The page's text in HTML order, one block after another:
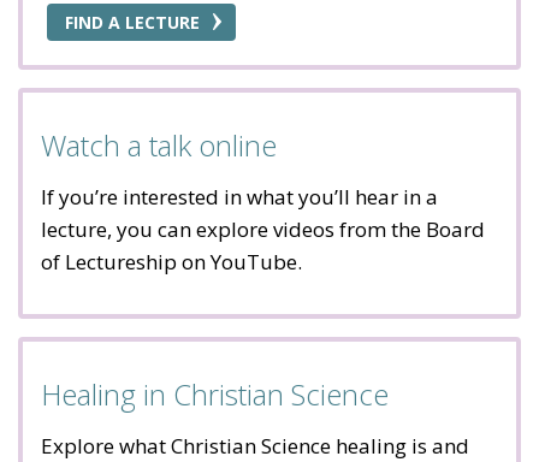
FIND A LECTURE
Watch a talk online
If you’re interested in what you’ll hear in a
lecture, you can explore videos from the Board
of Lectureship on YouTube.
Healing in Christian Science
Explore what Christian Science healing is and